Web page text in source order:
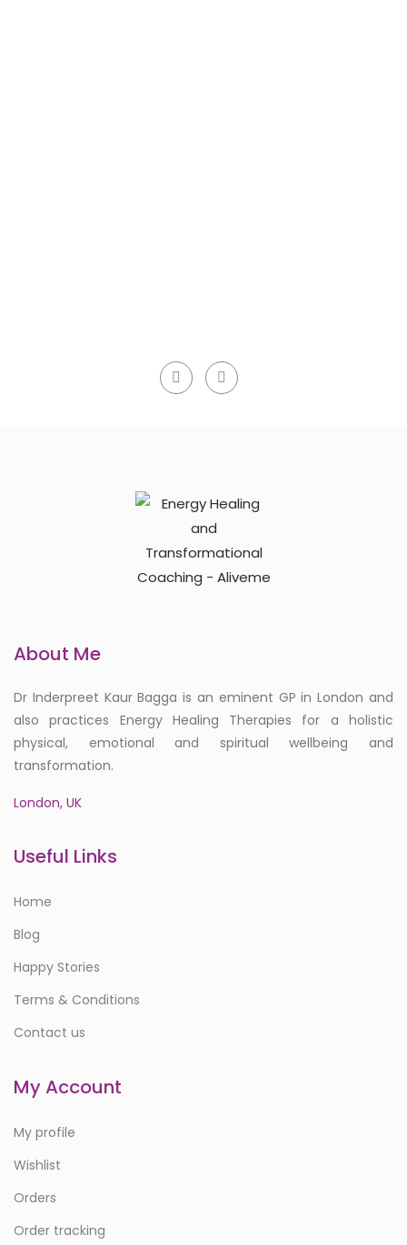
About Me
Dr Inderpreet Kaur Bagga is an eminent GP in London and
also practices Energy Healing Therapies for a holistic
physical, emotional and spiritual wellbeing and
transformation.
London, UK
Useful Links
Home
Blog
Happy Stories
Terms & Conditions
Contact us
My Account
My profile
Wishlist
Orders
Order tracking